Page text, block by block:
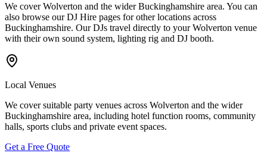
We cover Wolverton and the wider Buckinghamshire area. You can
also browse our DJ Hire pages for other locations across
Buckinghamshire. Our DJs travel directly to your Wolverton venue
with their own sound system, lighting rig and DJ booth.
Local Venues
We cover suitable party venues across Wolverton and the wider
Buckinghamshire area, including hotel function rooms, community
halls, sports clubs and private event spaces.
Get a Free Quote